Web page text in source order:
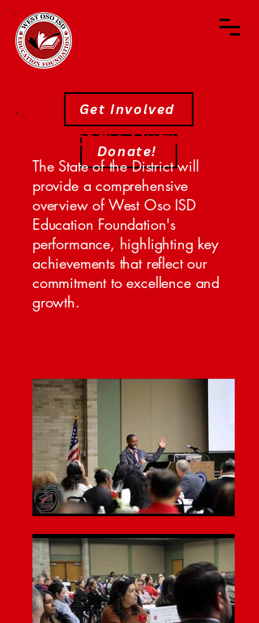
Get Involved
Donate!
State of the District
The State of the District will
provide a comprehensive
overview of West Oso ISD
Education Foundation's
performance, highlighting key
achievements that reflect our
commitment to excellence and
growth.